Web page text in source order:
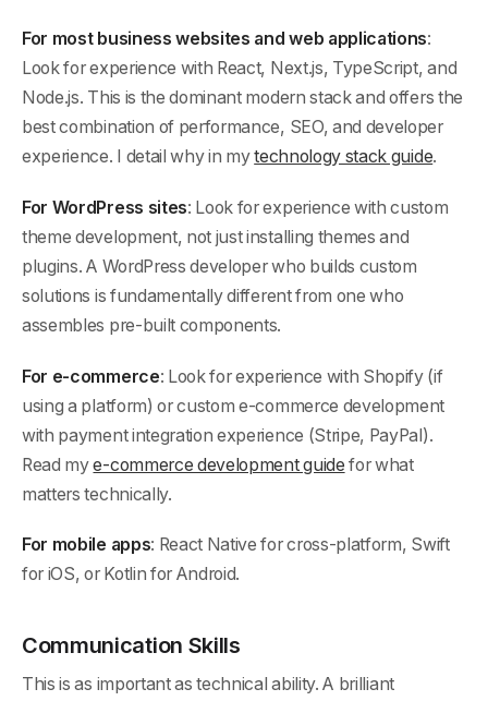
For most business websites and web applications:
Look for experience with React, Next.js, TypeScript, and
Node.js. This is the dominant modern stack and offers the
best combination of performance, SEO, and developer
experience. I detail why in mytechnology stack guide.
For WordPress sites: Look for experience with custom
theme development, not just installing themes and
plugins. A WordPress developer who builds custom
solutions is fundamentally different from one who
assembles pre-built components.
For e-commerce: Look for experience with Shopify (if
using a platform) or custom e-commerce development
with payment integration experience (Stripe, PayPal).
Read mye-commerce development guide for what
matters technically.
For mobile apps: React Native for cross-platform, Swift
for iOS, or Kotlin for Android.
Communication Skills
This is as important as technical ability. A brilliant